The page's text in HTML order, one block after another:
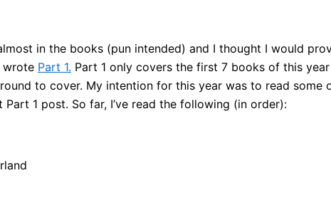
in the books (pun intended) and I thought I would
wrote Part 1. Part 1 only covers the first 7 books of this year
to cover. My intention for this year was to read some
1 post. So far, I’ve read the following (in order):